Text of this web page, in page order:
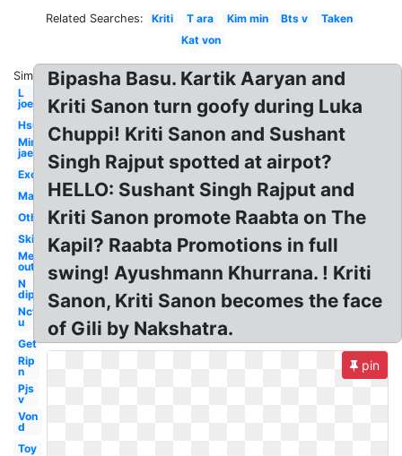
Related Searches: Kriti T ara Kim min Bts v
Taken
Kat von
Similar:
L
joe
Hsu
Min
jae
Exo
Man
Others
Ski
Me
out
N
dip
Nct
u
Get
Rip
n
Pjs
v
Von
d
Toy
Bipasha Basu. Kartik Aaryan and
Kriti Sanon turn goofy during Luka
Chuppi! Kriti Sanon and Sushant
Singh Rajput spotted at airpot?
HELLO: Sushant Singh Rajput and
Kriti Sanon promote Raabta on The
Kapil? Raabta Promotions in full
swing! Ayushmann Khurrana. ! Kriti
Sanon, Kriti Sanon becomes the face
of Gili by Nakshatra.
pin